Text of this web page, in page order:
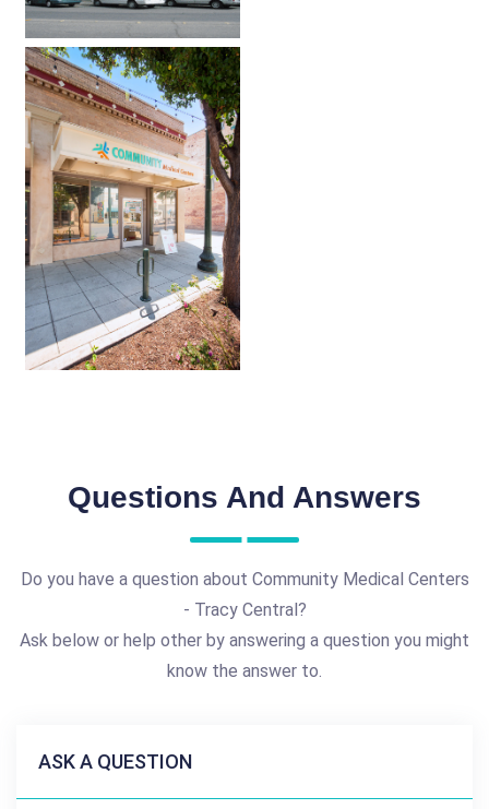
Questions And Answers
Do you have a question about Community Medical Centers
- Tracy Central?
Ask below or help other by answering a question you might
know the answer to.
ASK A QUESTION